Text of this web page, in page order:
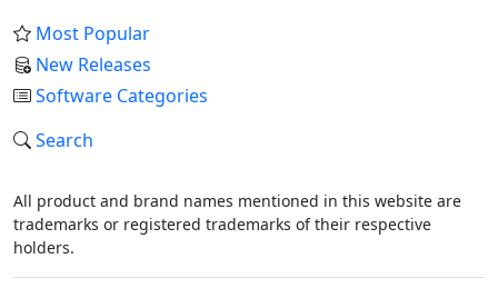
Most Popular
New Releases
Software Categories
Search
All product and brand names mentioned in this website are
trademarks or registered trademarks of their respective
holders.